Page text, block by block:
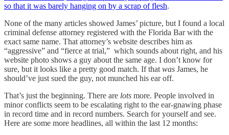
so that it was barely hanging on by a scrap of flesh.
None of the many articles showed James’ picture, but I found a local
criminal defense attorney registered with the Florida Bar with the
exact same name. That attorney’s website describes him as
“aggressive” and “fierce at trial,” which sounds about right, and his
website photo shows a guy about the same age. I don’t know for
sure, but it looks like a pretty good match. If that was James, he
should’ve just sued the guy, not munched his ear off.
That’s just the beginning. There are lots more. People involved in
minor conflicts seem to be escalating right to the ear-gnawing phase
in record time and in record numbers. Search for yourself and see.
Here are some more headlines, all within the last 12 months: